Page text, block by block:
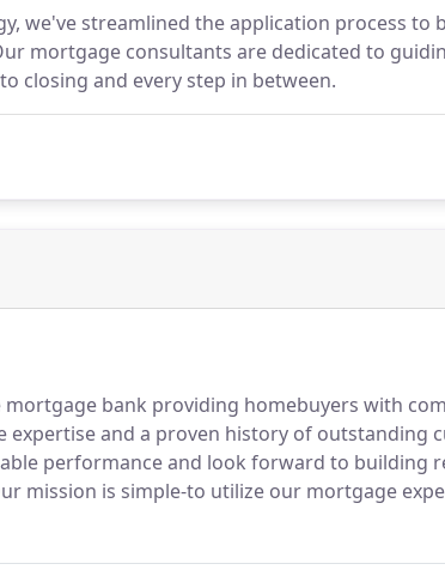
we've streamlined the application process to
mortgage consultants are dedicated to
closing and every step in between.
mortgage bank providing homebuyers with
expertise and a proven history of outstanding
performance and look forward to building
mission is simple-to utilize our mortgage
reach their goals.